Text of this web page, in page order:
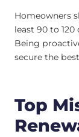
Homeowners
least 90 to
Being
secure the
Top